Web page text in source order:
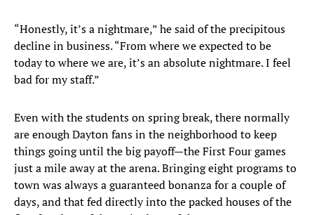
“Honestly, it’s a nightmare,” he said of the precipitous
decline in business. “From where we expected to be
today to where we are, it’s an absolute nightmare. I feel
bad for my staff.”
Even with the students on spring break, there normally
are enough Dayton fans in the neighborhood to keep
things going until the big payoff—the First Four games
just a mile away at the arena. Bringing eight programs to
town was always a guaranteed bonanza for a couple of
days, and that fed directly into the packed houses of the